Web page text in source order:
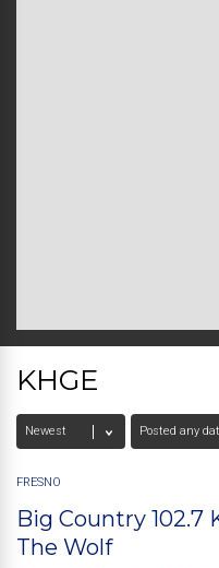
KHGE
FRESNO
Big Country 102.7
The Wolf